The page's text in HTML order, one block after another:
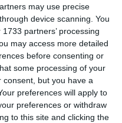
may use precise
device scanning. You
partners’ processing
may access more detailed
before consenting or
some processing of your
but you have a
preferences will apply to
preferences or withdraw
to this site and clicking the
the national market,
as an IPO is a natural
exit can be a
in a company’s
off the stock